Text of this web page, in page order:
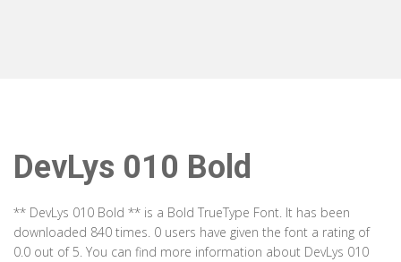
DevLys 010 Bold
** DevLys 010 Bold ** is a Bold TrueType Font. It has been
downloaded 840 times. 0 users have given the font a rating of
0.0 out of 5. You can find more information about DevLys 010